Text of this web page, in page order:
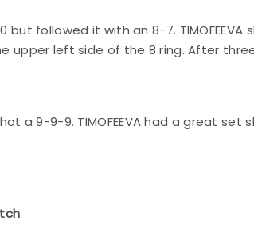
but followed it with an 8-7.
upper left side of the 8 ring. After
a 9-9-9. TIMOFEEVA had a great